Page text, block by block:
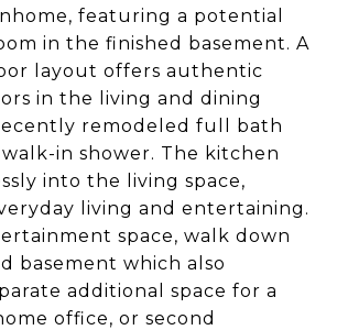
featuring a potential
in the finished basement. A
layout offers authentic
in the living and dining
remodeled full bath
in shower. The kitchen
into the living space,
living and entertaining.
space, walk down
basement which also
additional space for a
office, or second